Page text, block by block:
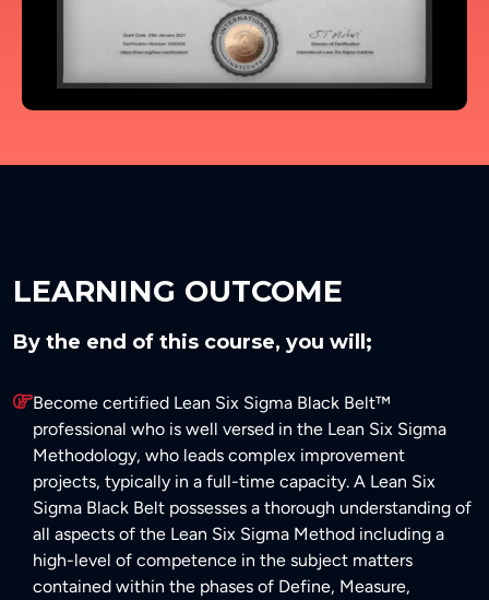
LEARNING OUTCOME
By the end of this course, you will;
Become certified Lean Six Sigma Black Belt™
professional who is well versed in the Lean Six Sigma
Methodology, who leads complex improvement
projects, typically in a full-time capacity. A Lean Six
Sigma Black Belt possesses a thorough understanding of
all aspects of the Lean Six Sigma Method including a
high-level of competence in the subject matters
contained within the phases of Define, Measure,